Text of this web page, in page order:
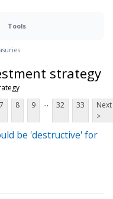
Tools
strategy
7 8 9 ... 32 33
Next
>
be 'destructive' for